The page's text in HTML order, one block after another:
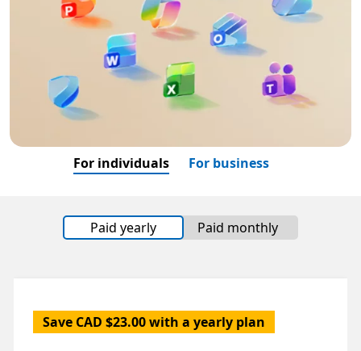
For individuals For business
Paid yearly Paid monthly
Save CAD $23.00 with a yearly plan